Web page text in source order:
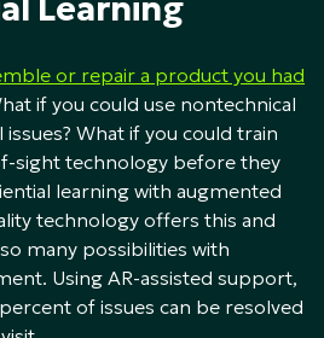
Learning
or repair a product you had
if you could use nontechnical
What if you could train
sight technology before they
learning with augmented
technology offers this and
many possibilities with
Using AR-assisted support,
of issues can be resolved